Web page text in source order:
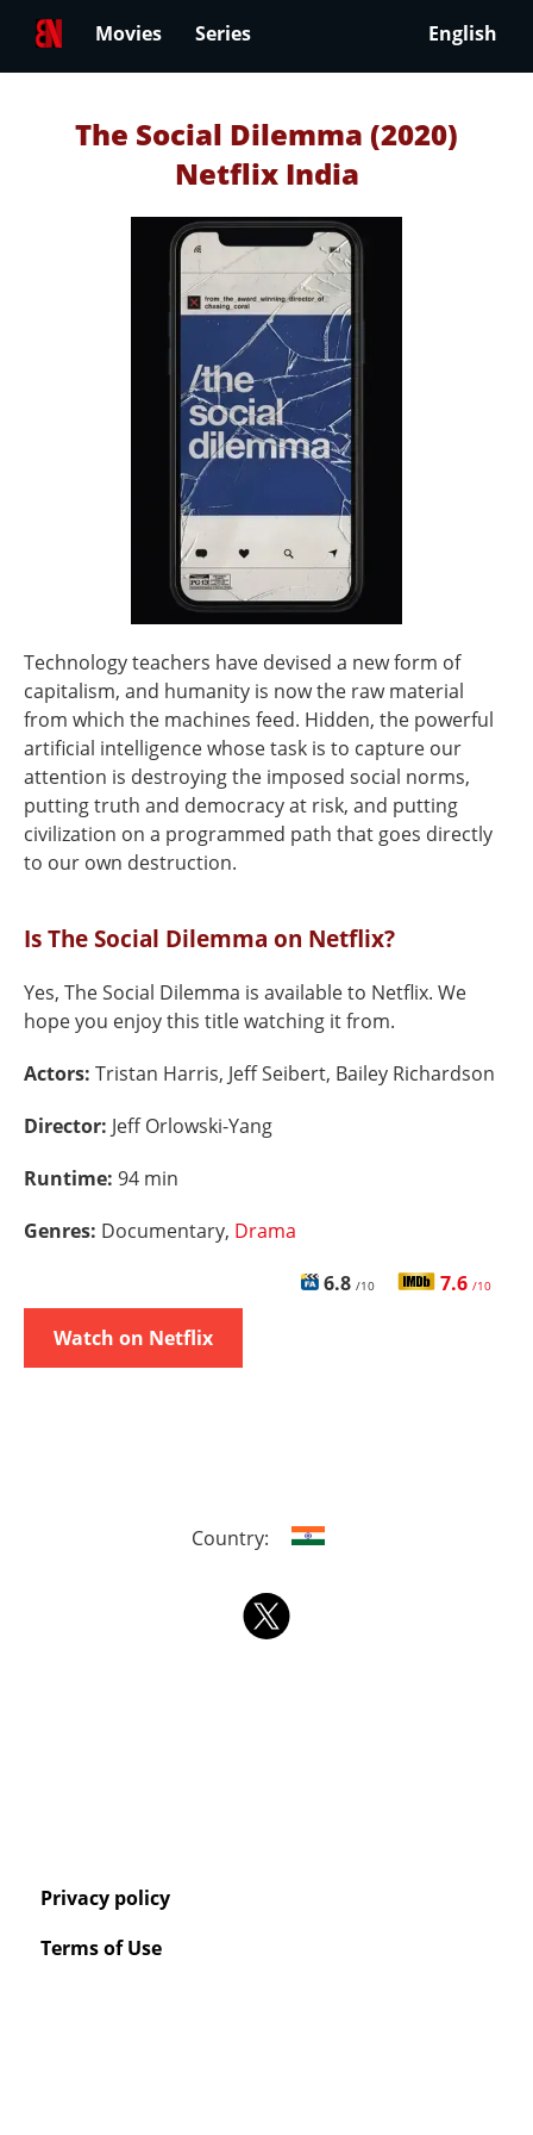
Movies Series English
The Social Dilemma (2020)
Netflix India
Technology teachers have devised a new form of
capitalism, and humanity is now the raw material
from which the machines feed. Hidden, the powerful
artificial intelligence whose task is to capture our
attention is destroying the imposed social norms,
putting truth and democracy at risk, and putting
civilization on a programmed path that goes directly
to our own destruction.
Is The Social Dilemma on Netflix?
Yes, The Social Dilemma is available to Netflix. We
hope you enjoy this title watching it from.
Actors: Tristan Harris, Jeff Seibert, Bailey Richardson
Director: Jeff Orlowski-Yang
Runtime: 94 min
Genres: Documentary, Drama
6.8 /10 7.6 /10
Watch on Netflix
Country:
Privacy policy
Terms of Use